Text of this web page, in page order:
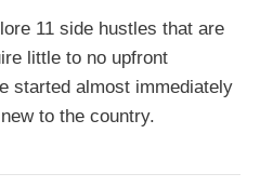
11 side hustles that are
little to no upfront
started almost immediately
to the country.